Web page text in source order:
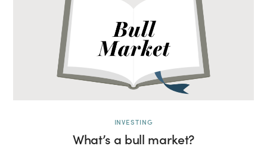
INVESTING
What’s a bull market?